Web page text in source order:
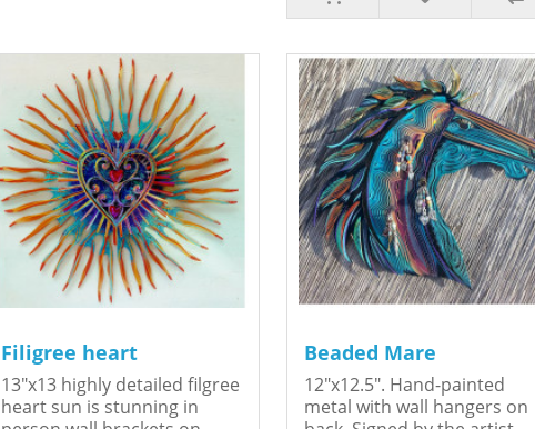
Filigree heart
13"x13 highly detailed filgree
heart sun is stunning in
Beaded Mare
12"x12.5". Hand-painted
metal with wall hangers on